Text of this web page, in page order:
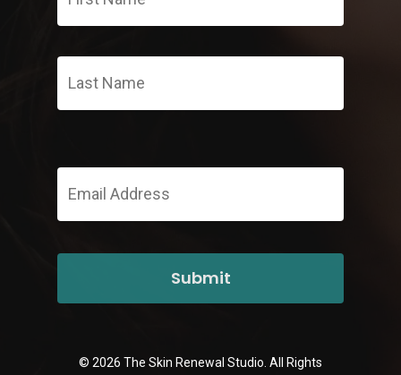
Last
Email
Address *
© 2026 The Skin Renewal Studio. All Rights